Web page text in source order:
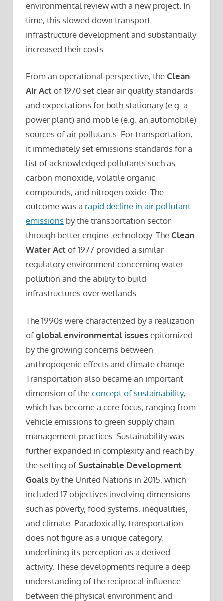
environmental review with a new project. In
time, this slowed down transport
infrastructure development and substantially
increased their costs.
From an operational perspective, theClean
Air Actof 1970 set clear air quality standards
and expectations for both stationary (e.g. a
power plant) and mobile (e.g. an automobile)
sources of air pollutants. For transportation,
it immediately set emissions standards for a
list of acknowledged pollutants such as
carbon monoxide, volatile organic
compounds, and nitrogen oxide. The
outcome was a rapid decline in air pollutant
emissions by the transportation sector
through better engine technology. TheClean
Water Actof 1977 provided a similar
regulatory environment concerning water
pollution and the ability to build
infrastructures over wetlands.
The 1990s were characterized by a realization
ofglobal environmental issuesepitomized
by the growing concerns between
anthropogenic effects and climate change.
Transportation also became an important
dimension of theconcept of sustainability,
which has become a core focus, ranging from
vehicle emissions to green supply chain
management practices. Sustainability was
further expanded in complexity and reach by
the setting of Sustainable Development
Goals by the United Nations in 2015, which
included 17 objectives involving dimensions
such as poverty, food systems, inequalities,
and climate. Paradoxically, transportation
does not figure as a unique category,
underlining its perception as a derived
activity. These developments require a deep
understanding of the reciprocal influence
between the physical environment and